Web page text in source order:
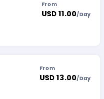
From
USD 11.00/Day
From
USD 13.00/Day